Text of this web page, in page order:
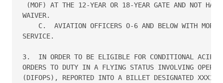
(MOF) AT THE 12-YEAR OR 18-YEAR GATE AND NOT
WAIVER.
C.  AVIATION OFFICERS O-6 AND BELOW WITH
SERVICE.
3.  IN ORDER TO BE ELIGIBLE FOR CONDITIONAL ACIP,
ORDERS TO DUTY IN A FLYING STATUS INVOLVING
(DIFOPS), REPORTED INTO A BILLET DESIGNATED